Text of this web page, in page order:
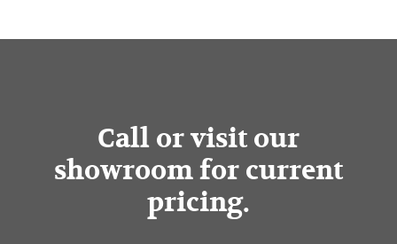
Call or visit our
showroom for current
pricing.